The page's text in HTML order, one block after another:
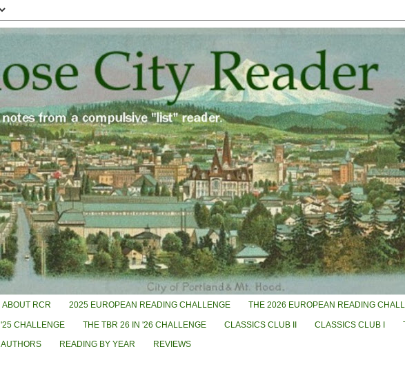
ABOUT RCR 2025 EUROPEAN READING CHALLENGE THE 2026 EUROPEAN READING
CHALLENGE THE TBR 26 IN '26 CHALLENGE CLASSICS CLUB II CLASSICS CLUB I
AUTHORS READING BY YEAR REVIEWS